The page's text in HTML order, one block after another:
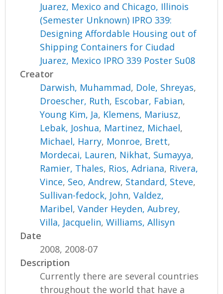
Juarez, Mexico and Chicago, Illinois
(Semester Unknown) IPRO 339:
Designing Affordable Housing out of
Shipping Containers for Ciudad
Juarez, Mexico IPRO 339 Poster Su08
Creator
Darwish, Muhammad, Dole, Shreyas,
Droescher, Ruth, Escobar, Fabian,
Young Kim, Ja, Klemens, Mariusz,
Lebak, Joshua, Martinez, Michael,
Michael, Harry, Monroe, Brett,
Mordecai, Lauren, Nikhat, Sumayya,
Ramier, Thales, Rios, Adriana, Rivera,
Vince, Seo, Andrew, Standard, Steve,
Sullivan-fedock, John,Valdez,
Maribel,Vander Heyden, Aubrey,
Villa, Jacquelin,Williams, Allisyn
Date
2008, 2008-07
Description
Currently there are several countries
throughout the world that have a